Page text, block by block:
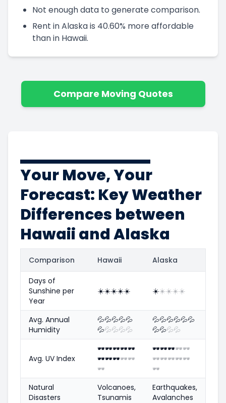
Not enough data to generate comparison.
Rent in Alaska is 40.60% more affordable
than in Hawaii.
Compare Moving Quotes
Your Move, Your
Forecast: Key Weather
Differences between
Hawaii and Alaska
Comparison Hawaii Alaska
Days of
Sunshine per
Year
☀️☀️☀️☀️☀️ ☀️☀️☀️☀️☀️
Avg. Annual
Humidity
💦💦💦💦💦
💦💦💦💦💦
💦💦💦💦💦💦
💦💦💦💦
Avg. UV Index
🕶️🕶️🕶️🕶️🕶️
🕶️🕶️🕶️🕶️🕶️
🕶️
🕶️🕶️🕶️🕶️🕶️
🕶️🕶️🕶️🕶️🕶️
🕶️
Natural
Disasters
Volcanoes,
Tsunamis
Earthquakes,
Avalanches